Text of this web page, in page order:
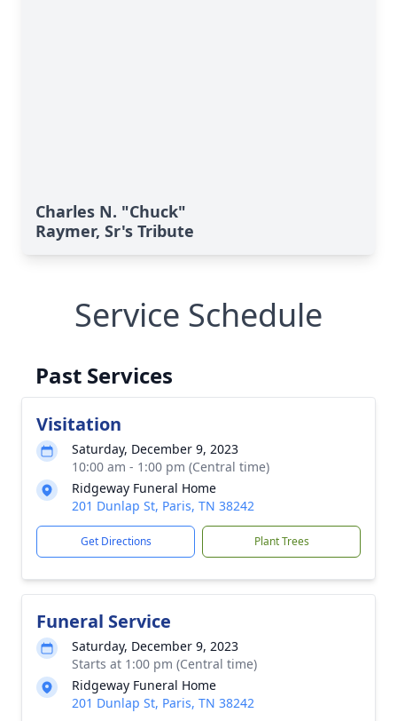
Charles N. "Chuck"
Raymer, Sr's Tribute
Service Schedule
Past Services
Visitation
Saturday, December 9, 2023
10:00 am - 1:00 pm (Central time)
Ridgeway Funeral Home
201 Dunlap St, Paris, TN 38242
Get Directions Plant Trees
Funeral Service
Saturday, December 9, 2023
Starts at 1:00 pm (Central time)
Ridgeway Funeral Home
201 Dunlap St, Paris, TN 38242